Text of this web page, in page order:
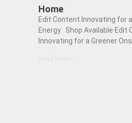
Home
Edit Content Innovating for
Energy Shop Available Edit
Innovating for a Greener